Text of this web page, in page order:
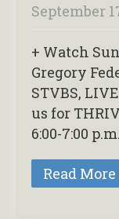
September
+ Watch
Gregory
STVBS,
us for
6:00-7:00
Read More